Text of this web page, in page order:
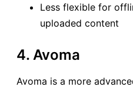
Less flexible for
uploaded content
4. Avoma
Avoma is a more